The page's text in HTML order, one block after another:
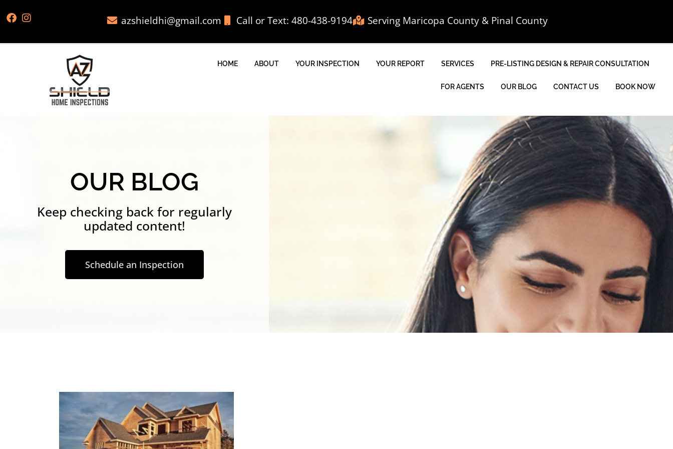
azshieldhi@gmail.com Call or Text: 480-438-9194 Serving Maricopa County & Pinal County
HOME ABOUT YOUR INSPECTION YOUR REPORT SERVICES PRE-LISTING DESIGN & REPAIR CONSULTATION
FOR AGENTS OUR BLOG CONTACT US BOOK NOW
OUR BLOG
Keep checking back for regularly
updated content!
Schedule an Inspection